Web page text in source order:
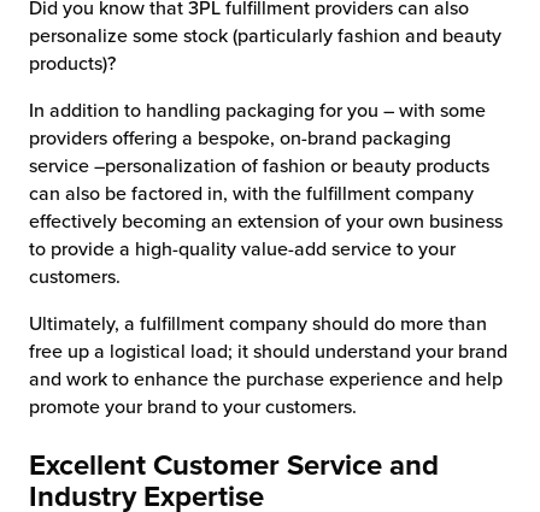
Did you know that 3PL fulfillment providers can also
personalize some stock (particularly fashion and beauty
products)?
In addition to handling packaging for you – with some
providers offering a bespoke, on-brand packaging
service –personalization of fashion or beauty products
can also be factored in, with the fulfillment company
effectively becoming an extension of your own business
to provide a high-quality value-add service to your
customers.
Ultimately, a fulfillment company should do more than
free up a logistical load; it should understand your brand
and work to enhance the purchase experience and help
promote your brand to your customers.
Excellent Customer Service and
Industry Expertise